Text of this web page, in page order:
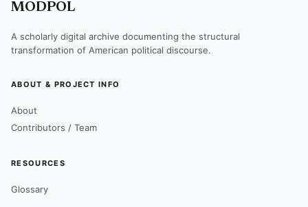
MODPOL
A scholarly digital archive documenting the structural
transformation of American political discourse.
ABOUT & PROJECT INFO
About
Contributors / Team
RESOURCES
Glossary